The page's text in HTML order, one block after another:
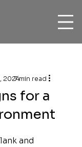
for a
20247 min read
and